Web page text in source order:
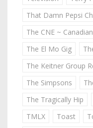
That Damn Pepsi
The CNE ~
The El Mo Gig
The Keitner Group
The Simpsons
The Tragically Hip
TMLX
Toast